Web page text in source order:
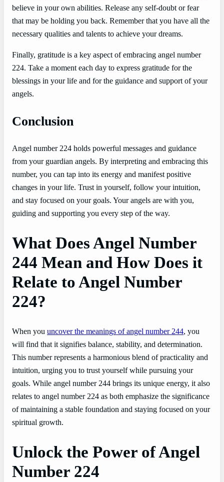
believe in your own abilities. Release any self-doubt or fear
that may be holding you back. Remember that you have all the
necessary qualities and talents to achieve your dreams.
Finally, gratitude is a key aspect of embracing angel number
224. Take a moment each day to express gratitude for the
blessings in your life and for the guidance and support of your
angels.
Conclusion
Angel number 224 holds powerful messages and guidance
from your guardian angels. By interpreting and embracing this
number, you can tap into its energy and manifest positive
changes in your life. Trust in yourself, follow your intuition,
and stay focused on your goals. Your angels are with you,
guiding and supporting you every step of the way.
What Does Angel Number
244 Mean and How Does it
Relate to Angel Number
224?
When you uncover the meanings of angel number 244, you
will find that it signifies balance, stability, and determination.
This number represents a harmonious blend of practicality and
intuition, urging you to trust yourself while pursuing your
goals. While angel number 244 brings its unique energy, it also
relates to angel number 224 as both emphasize the significance
of maintaining a stable foundation and staying focused on your
spiritual growth.
Unlock the Power of Angel
Number 224